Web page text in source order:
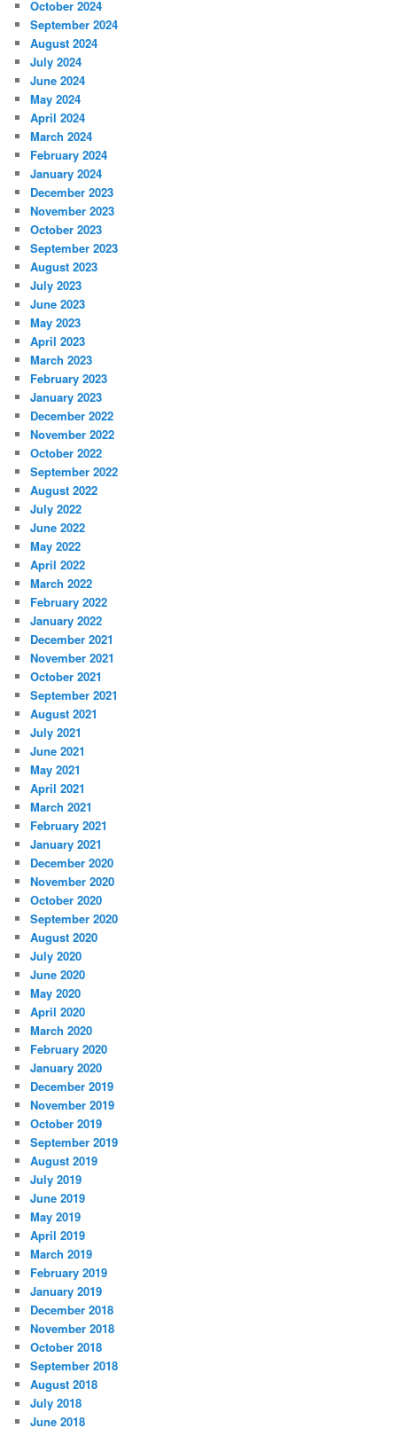
October 2024
September 2024
August 2024
July 2024
June 2024
May 2024
April 2024
March 2024
February 2024
January 2024
December 2023
November 2023
October 2023
September 2023
August 2023
July 2023
June 2023
May 2023
April 2023
March 2023
February 2023
January 2023
December 2022
November 2022
October 2022
September 2022
August 2022
July 2022
June 2022
May 2022
April 2022
March 2022
February 2022
January 2022
December 2021
November 2021
October 2021
September 2021
August 2021
July 2021
June 2021
May 2021
April 2021
March 2021
February 2021
January 2021
December 2020
November 2020
October 2020
September 2020
August 2020
July 2020
June 2020
May 2020
April 2020
March 2020
February 2020
January 2020
December 2019
November 2019
October 2019
September 2019
August 2019
July 2019
June 2019
May 2019
April 2019
March 2019
February 2019
January 2019
December 2018
November 2018
October 2018
September 2018
August 2018
July 2018
June 2018